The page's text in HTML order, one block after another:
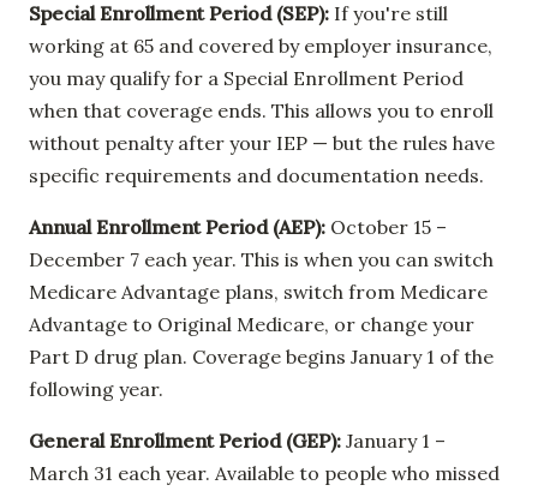
Special Enrollment Period (SEP): If you're still
working at 65 and covered by employer insurance,
you may qualify for a Special Enrollment Period
when that coverage ends. This allows you to enroll
without penalty after your IEP — but the rules have
specific requirements and documentation needs.
Annual Enrollment Period (AEP): October 15 –
December 7 each year. This is when you can switch
Medicare Advantage plans, switch from Medicare
Advantage to Original Medicare, or change your
Part D drug plan. Coverage begins January 1 of the
following year.
General Enrollment Period (GEP): January 1 –
March 31 each year. Available to people who missed